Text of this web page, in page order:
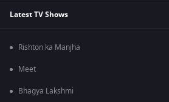
Latest TV Shows
Rishton ka Manjha
Meet
Bhagya Lakshmi